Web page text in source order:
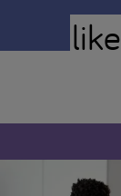
also like